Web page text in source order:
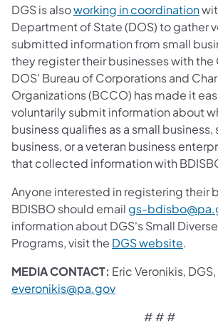
DGS is alsoworking in coordination
Department of State (DOS) to gather
submitted information from small
they register their businesses with
DOS' Bureau of Corporations and
Organizations (BCCO) has made it
voluntarily submit information about
business qualifies as a small business,
business, or a veteran business
that collected information with
Anyone interested in registering their
BDISBO should emailgs-
information about DGS's Small
Programs, visit the DGS website.
MEDIA CONTACT: Eric Veronikis, DGS,
everonikis@pa.gov(opens in a new tab)
# # #​